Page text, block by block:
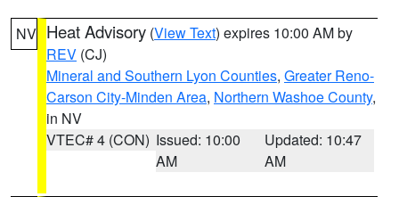
NV Heat Advisory (View Text) expires 10:00 AM by
REV (CJ)
Mineral and Southern Lyon Counties, Greater Reno-
Carson City-Minden Area, Northern Washoe County,
in NV
VTEC# 4 (CON) Issued: 10:00
AM
Updated: 10:47
AM